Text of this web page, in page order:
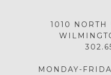
1010 NORTH
MONDAY-